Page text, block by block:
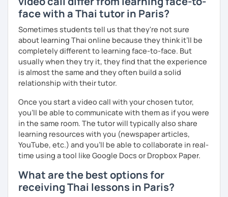
The books havephotosand I also useflashcardsto help
students remember Thai vocabs better. It is an
course and you can practise through
exercises
lots of practice
speaking like a local
My name is Treesukondh Thaleikis or you can call me
"Tree". I am 30 years old and a native Thai. I am a freelance
English and Thai translator, SEO content writer, and Thai
teacher for foreigners. 👩
I am passionate about English and being a teacher. So,
sharing Thai culture through teaching Thai language to
foreigners is what I definitely love to do. 🇹🇭💕
I want to send out positive energy to my students, make
the most out of every minute and assist you to reach their
face with a Thai tutor in Paris?
Sometimes students tell us that they're not sure
about learning Thai online because they think it’ll be
completely different to learning face-to-face. But
usually when they try it, they find that the experience
is almost the same and they often build a solid
relationship with their tutor.
Once you start a video call with your chosen tutor,
you’ll be able to communicate with them as if you were
in the same room. The tutor will typically also share
learning resources with you (newspaper articles,
YouTube, etc.) and you’ll be able to collaborate in real-
time using a tool like Google Docs or Dropbox Paper.
What are the best options for
receiving Thai lessons in Paris?